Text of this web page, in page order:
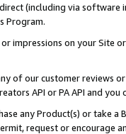
(including via software
Program.
impressions on your Site
of our customer reviews
API or PA API and
any Product(s) or take
request or encourage